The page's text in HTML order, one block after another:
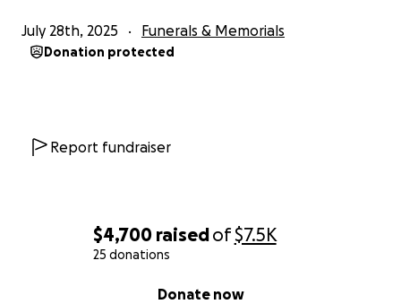
$4,700 raisedof$7.5K
25 donations
Donate now
July 28th, 2025 Funerals & Memorials
Donation protected
Report fundraiser